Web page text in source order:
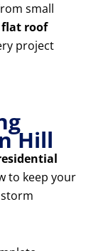
small
flat roof
project
Hill
to keep your